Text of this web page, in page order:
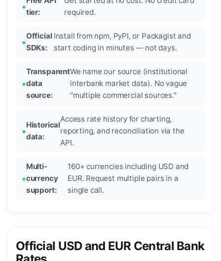
tier:
required.
Official
SDKs:
Install from npm, PyPI, or Packagist and
start coding in minutes — not days.
Transparent
data
source:
We name our source (institutional
interbank market data). No vague
"multiple commercial sources."
Historical
data:
Access rate history for charting,
reporting, and reconciliation via the
API.
Multi-
currency
support:
160+ currencies including USD and
EUR. Request multiple pairs in a
single call.
Official USD and EUR Central Bank